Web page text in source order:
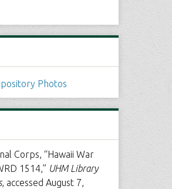
Photos
Corps, “Hawaii War
1514,” UHM Library
, accessed August 7,